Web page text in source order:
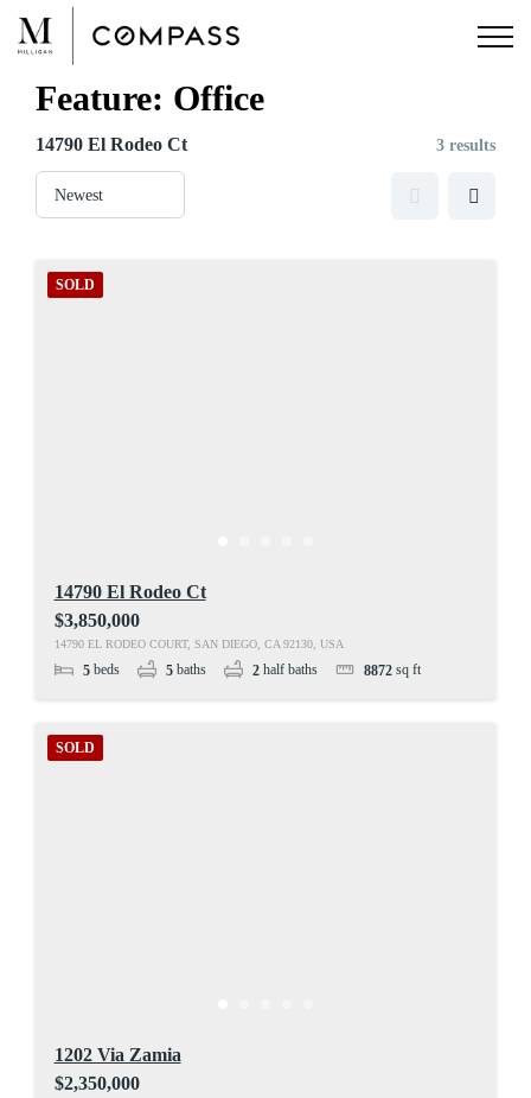
Feature: Office
14790 El Rodeo Ct 3 results
SOLD
14790 El Rodeo Ct
$3,850,000
5beds 5baths 2half baths 8872sq ft
14790 EL RODEO COURT, SAN DIEGO, CA 92130, USA
SOLD
1202 Via Zamia
$2,350,000